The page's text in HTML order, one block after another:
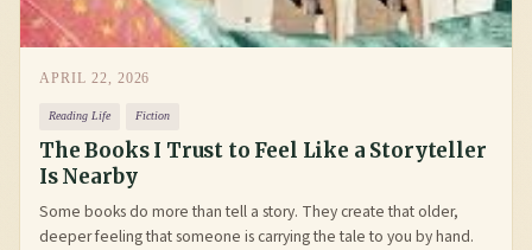
APRIL 22, 2026
Reading Life Fiction
The Books I Trust to Feel Like a Storyteller
Is Nearby
Some books do more than tell a story. They create that older,
deeper feeling that someone is carrying the tale to you by hand.